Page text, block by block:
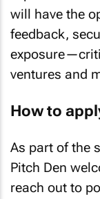
will have the
feedback,
ventures and
How to
As part of the
Pitch Den
reach out to